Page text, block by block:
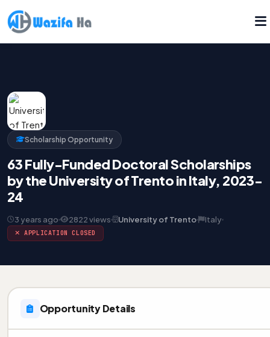
Scholarship Opportunity
63 Fully-Funded Doctoral Scholarships
by the University of Trento in Italy, 2023-
24
3 years ago 2822 views University of Trento Italy
APPLICATION CLOSED
Opportunity Details